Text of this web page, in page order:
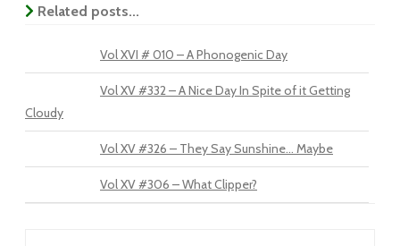
Related posts...
Vol XVI # 010 – A Phonogenic Day
Vol XV #332 – A Nice Day In Spite of it Getting
Cloudy
Vol XV #326 – They Say Sunshine… Maybe
Vol XV #306 – What Clipper?